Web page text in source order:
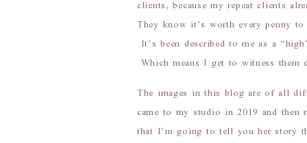
clients, because my repeat clients
They know it’s worth every penny
It’s been described to me as a
Which means I get to witness
The images in this blog are of all
came to my studio in 2019 and
that I’m going to tell you her story